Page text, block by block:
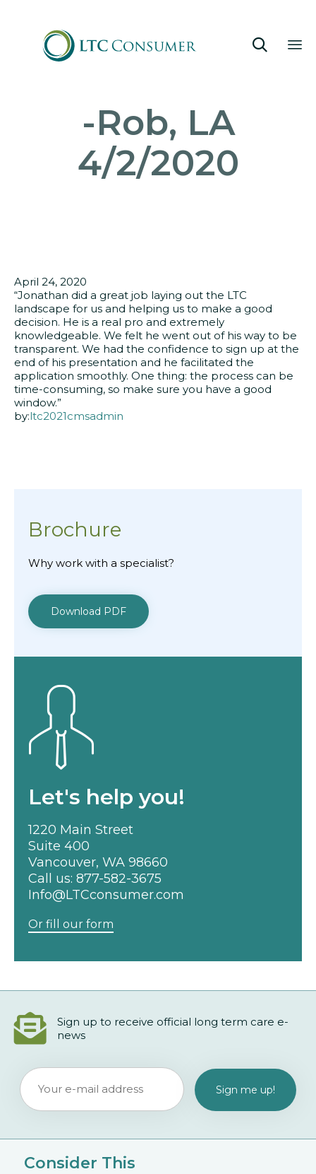

-Rob, LA
4/2/2020
April 24, 2020
“Jonathan did a great job laying out the LTC
landscape for us and helping us to make a good
decision. He is a real pro and extremely
knowledgeable. We felt he went out of his way to be
transparent. We had the confidence to sign up at the
end of his presentation and he facilitated the
application smoothly. One thing: the process can be
time-consuming, so make sure you have a good
window.”
by:ltc2021cmsadmin
Brochure
Why work with a specialist?
Download PDF
Let's help you!
1220 Main Street
Suite 400
Vancouver, WA 98660
Call us: 877-582-3675
Info@LTCconsumer.com
Or fill our form
Sign up to receive official long term care e-
news
Consider This